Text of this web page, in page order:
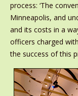
process: ‘The
Minneapolis, and
and its costs in a
officers charged
the success of this